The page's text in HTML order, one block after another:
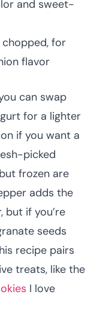
and sweet-
chopped, for
flavor
can swap
for a lighter
if you want a
picked
frozen are
adds the
but if you’re
seeds
recipe pairs
treats, like the
I love